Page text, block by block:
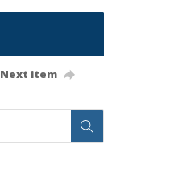
Next item